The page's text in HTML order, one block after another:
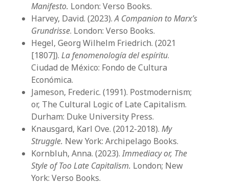
Manifesto. London: Verso Books.
Harvey, David. (2023).A Companion to Marx’s
Grundrisse. London: Verso Books.
Hegel, Georg Wilhelm Friedrich. (2021
[1807]). La fenomenología del espíritu.
Ciudad de México: Fondo de Cultura
Económica.
Jameson, Frederic. (1991). Postmodernism;
or, The Cultural Logic of Late Capitalism.
Durham: Duke University Press.
Knausgard, Karl Ove. (2012-2018).My
Struggle. New York: Archipelago Books.
Kornbluh, Anna. (2023).Immediacy or, The
Style of Too Late Capitalism. London; New
York: Verso Books.